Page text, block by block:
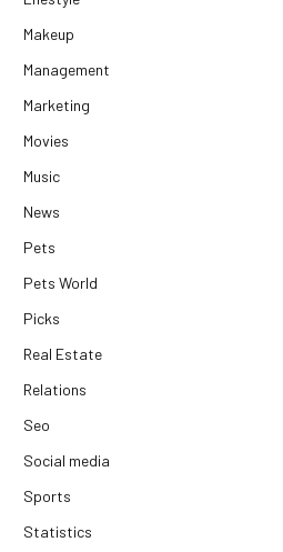
Makeup
Management
Marketing
Movies
Music
News
Pets
Pets World
Picks
Real Estate
Relations
Seo
Social media
Sports
Statistics